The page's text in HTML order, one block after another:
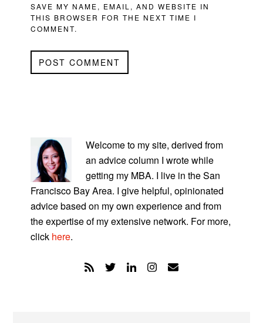
SAVE MY NAME, EMAIL, AND WEBSITE IN
THIS BROWSER FOR THE NEXT TIME I
COMMENT.
SIDEBAR
Welcome to my site, derived from
an advice column I wrote while
getting my MBA. I live in the San
Francisco Bay Area. I give helpful, opinionated
advice based on my own experience and from
the expertise of my extensive network. For more,
click here.